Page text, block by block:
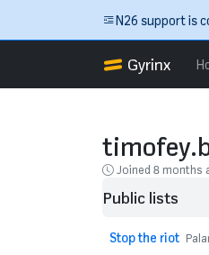
N26 support is
Gyrinx
Joined 8 months
Public lists
Stop the riot